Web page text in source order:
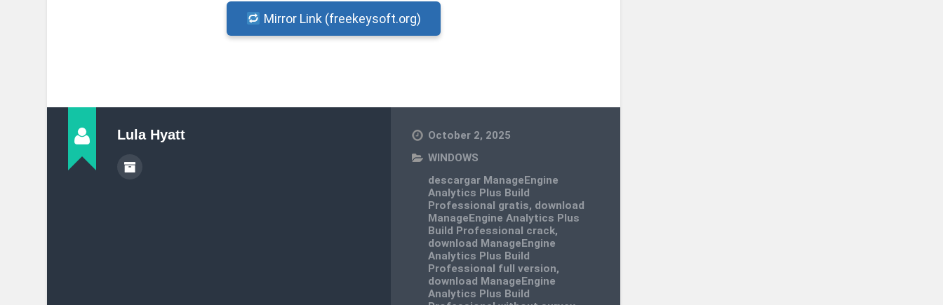
Mirror Link (freekeysoft.org)
Lula Hyatt
October 2, 2025
WINDOWS
descargar ManageEngine
Analytics Plus Build
Professional gratis, download
ManageEngine Analytics Plus
Build Professional crack,
download ManageEngine
Analytics Plus Build
Professional full version,
download ManageEngine
Analytics Plus Build